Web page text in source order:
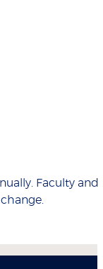
Faculty and